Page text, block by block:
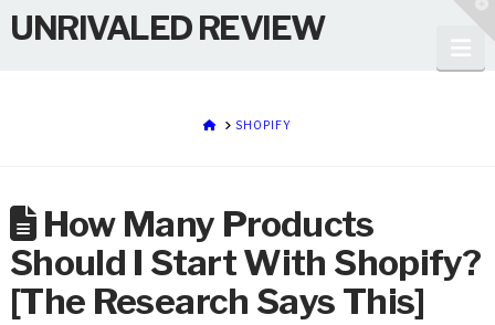
UNRIVALED REVIEW
HOMESHOPIFY
How Many Products
Should I Start With Shopify?
[The Research Says This]